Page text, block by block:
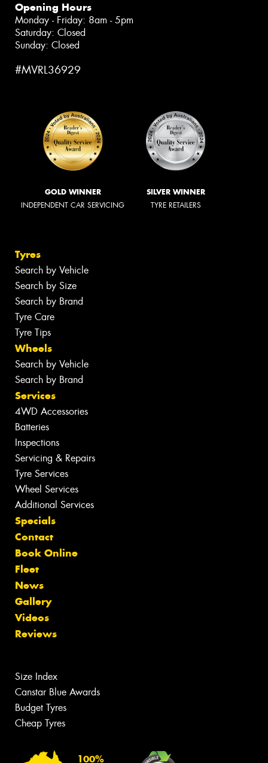
Opening Hours
Monday - Friday: 8am - 5pm
Saturday: Closed
Sunday: Closed
#MVRL36929
GOLD WINNER
INDEPENDENT CAR SERVICING
SILVER WINNER
TYRE RETAILERS
Tyres
Search by Vehicle
Search by Size
Search by Brand
Tyre Care
Tyre Tips
Wheels
Search by Vehicle
Search by Brand
Services
4WD Accessories
Batteries
Inspections
Servicing & Repairs
Tyre Services
Wheel Services
Additional Services
Specials
Contact
Book Online
Fleet
News
Gallery
Videos
Reviews
Size Index
Canstar Blue Awards
Budget Tyres
Cheap Tyres
100%